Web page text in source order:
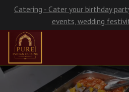
Catering - Cater your birthday
events, wedding